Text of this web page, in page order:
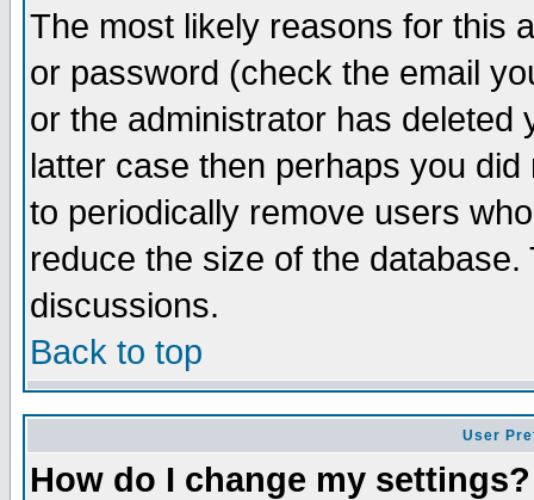
The most likely reasons for this
or password (check the email
or the administrator has
latter case then perhaps you
to periodically remove users
reduce the size of the
discussions.
Back to top
User
How do I change my settings?